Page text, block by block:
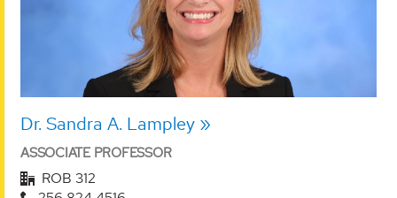
Dr. Sandra A. Lampley
ASSOCIATE PROFESSOR
ROB 312